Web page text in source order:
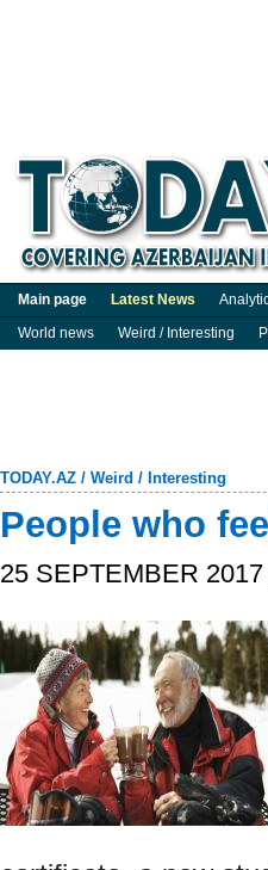
Main page Latest News
World news
Weird / Interesting
TODAY.AZ / Weird / Interesting
People who
25 SEPTEMBER